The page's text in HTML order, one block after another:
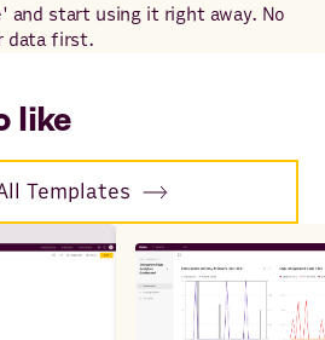
and start using it right away. No
data first.
like
Templates